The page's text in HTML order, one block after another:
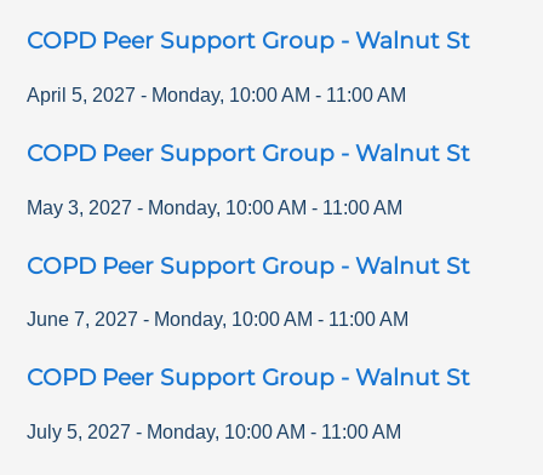
COPD Peer Support Group - Walnut St
April 5, 2027 - Monday, 10:00 AM - 11:00 AM
COPD Peer Support Group - Walnut St
May 3, 2027 - Monday, 10:00 AM - 11:00 AM
COPD Peer Support Group - Walnut St
June 7, 2027 - Monday, 10:00 AM - 11:00 AM
COPD Peer Support Group - Walnut St
July 5, 2027 - Monday, 10:00 AM - 11:00 AM